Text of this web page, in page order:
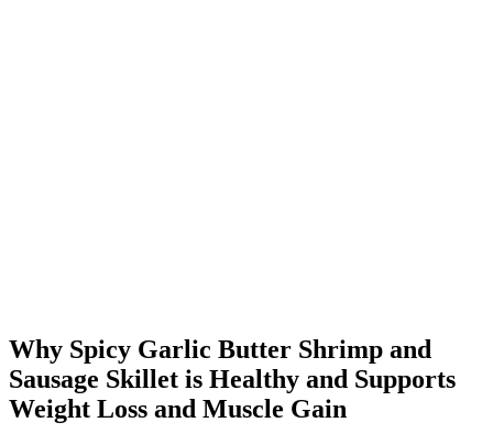
Why Spicy Garlic Butter Shrimp and
Sausage Skillet is Healthy and Supports
Weight Loss and Muscle Gain